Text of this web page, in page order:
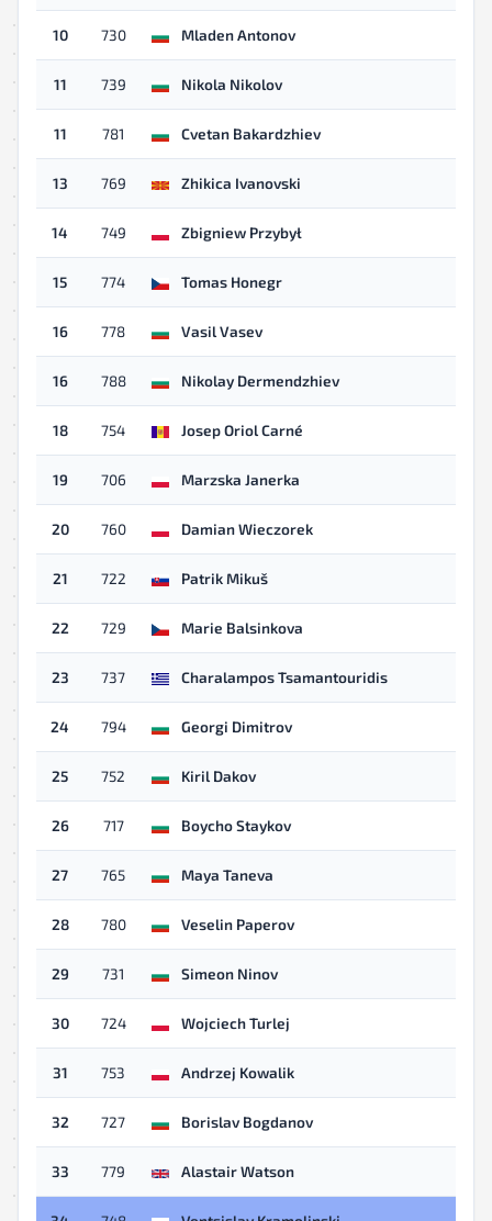
10 730 Mladen Antonov
11 739 Nikola Nikolov
11 781 Cvetan Bakardzhiev
13 769 Zhikica Ivanovski
14 749 Zbigniew Przybył
15 774 Tomas Honegr
16 778 Vasil Vasev
16 788 Nikolay Dermendzhiev
18 754 Josep Oriol Carné
19 706 Marzska Janerka
20 760 Damian Wieczorek
21 722 Patrik Mikuš
22 729 Marie Balsinkova
23 737 Charalampos Tsamantouridis
24 794 Georgi Dimitrov
25 752 Kiril Dakov
26 717 Boycho Staykov
27 765 Maya Taneva
28 780 Veselin Paperov
29 731 Simeon Ninov
30 724 Wojciech Turlej
31 753 Andrzej Kowalik
32 727 Borislav Bogdanov
33 779 Alastair Watson